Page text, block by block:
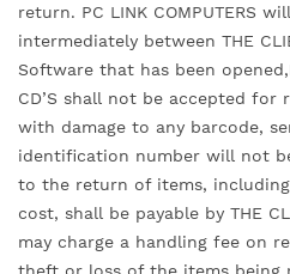
return. PC LINK COMPUTERS
intermediately between THE
Software that has been
CD’S shall not be accepted for
with damage to any barcode,
identification number will not
to the return of items,
cost, shall be payable by THE
may charge a handling fee on